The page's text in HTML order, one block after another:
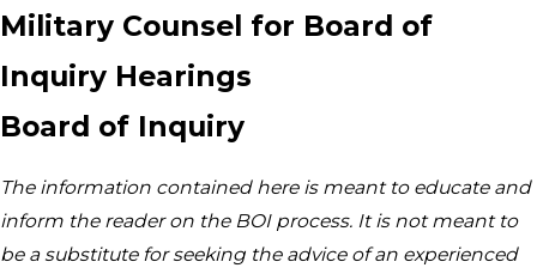
Military Counsel for Board of
Inquiry Hearings
Board of Inquiry
The information contained here is meant to educate and
inform the reader on the BOI process. It is not meant to
be a substitute for seeking the advice of an experienced